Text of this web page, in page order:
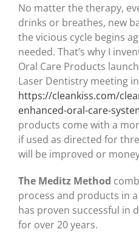
No matter the therapy,
drinks or breathes, new
the vicious cycle begins
needed. That’s why I
Oral Care Products
Laser Dentistry meeting
https://cleankiss.com/
enhanced-oral-care-
products come with a
if used as directed for
will be improved or
The Meditz Method
process and products in
has proven successful in
for over 20 years.